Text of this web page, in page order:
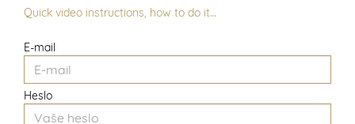
E-mail
Heslo
Quick video instructions, how to do it…